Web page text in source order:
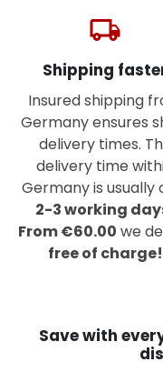
local_shipping
Shipping
Insured shipping
Germany ensures
delivery times.
delivery time
Germany is usually
2-3 working
From €60.00 we
free of charge!
Save with